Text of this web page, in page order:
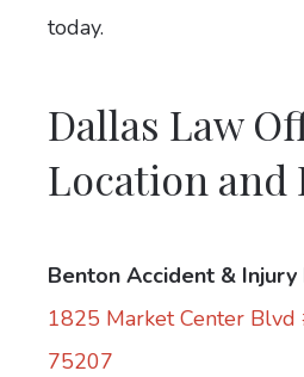
today.
Dallas Law
Location and
Benton Accident &
1825 Market Center Blvd
75207